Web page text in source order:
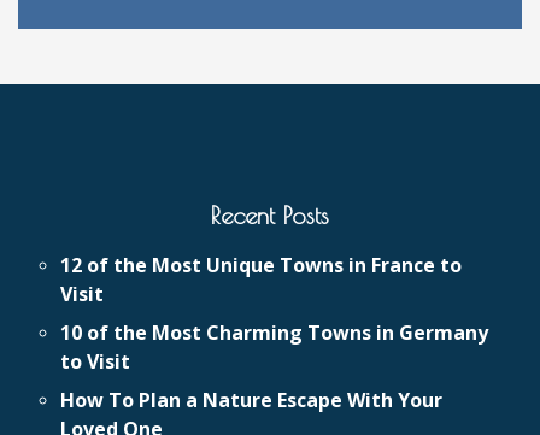
Recent Posts
12 of the Most Unique Towns in France to
Visit
10 of the Most Charming Towns in Germany
to Visit
How To Plan a Nature Escape With Your
Loved One